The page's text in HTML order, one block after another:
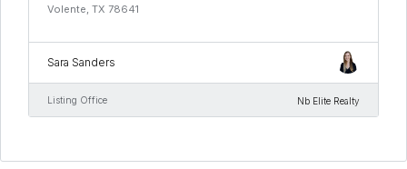
Volente, TX 78641
Sara Sanders
Listing Office Nb Elite Realty